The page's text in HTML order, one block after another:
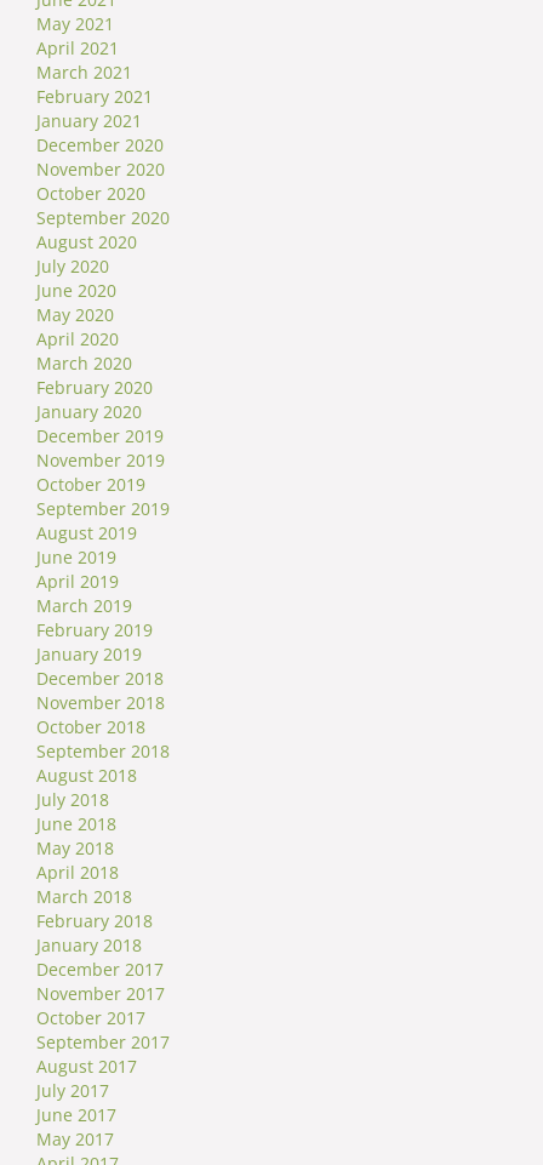
May 2021
April 2021
March 2021
February 2021
January 2021
December 2020
November 2020
October 2020
September 2020
August 2020
July 2020
June 2020
May 2020
April 2020
March 2020
February 2020
January 2020
December 2019
November 2019
October 2019
September 2019
August 2019
June 2019
April 2019
March 2019
February 2019
January 2019
December 2018
November 2018
October 2018
September 2018
August 2018
July 2018
June 2018
May 2018
April 2018
March 2018
February 2018
January 2018
December 2017
November 2017
October 2017
September 2017
August 2017
July 2017
June 2017
May 2017